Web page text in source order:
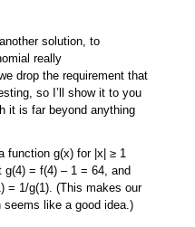
solution, to
really
drop the requirement that
so I’ll show it to you
it is far beyond anything
function g(x) for |x| ≥ 1
= f(4) – 1 = 64, and
= 1/g(1). (This makes our
like a good idea.)